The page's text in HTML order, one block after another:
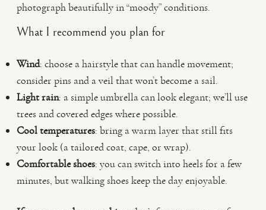
photograph beautifully in “moody” conditions.
What I recommend you plan for
Wind: choose a hairstyle that can handle movement;
consider pins and a veil that won’t become a sail.
Light rain: a simple umbrella can look elegant; we’ll use
trees and covered edges where possible.
Cool temperatures: bring a warm layer that still fits
your look (a tailored coat, cape, or wrap).
Comfortable shoes: you can switch into heels for a few
minutes, but walking shoes keep the day enjoyable.